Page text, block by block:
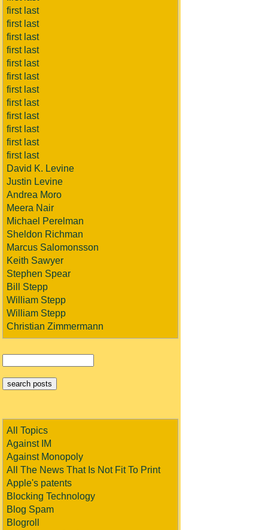
first last
first last
first last
first last
first last
first last
first last
first last
first last
first last
first last
first last
David K. Levine
Justin Levine
Andrea Moro
Meera Nair
Michael Perelman
Sheldon Richman
Marcus Salomonsson
Keith Sawyer
Stephen Spear
Bill Stepp
William Stepp
William Stepp
Christian Zimmermann
All Topics
Against IM
Against Monopoly
All The News That Is Not Fit To Print
Apple's patents
Blocking Technology
Blog Spam
Blogroll